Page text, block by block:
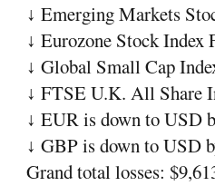
↓ Emerging Markets
↓ Eurozone Stock Index
↓ Global Small Cap
↓ FTSE U.K. All Share
↓ EUR is down to USD
↓ GBP is down to USD
Grand total losses: